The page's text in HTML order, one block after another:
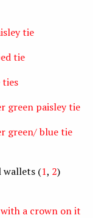
tie
tie
ties
green paisley tie
green/ blue tie
wallets (1, 2)
a crown on it